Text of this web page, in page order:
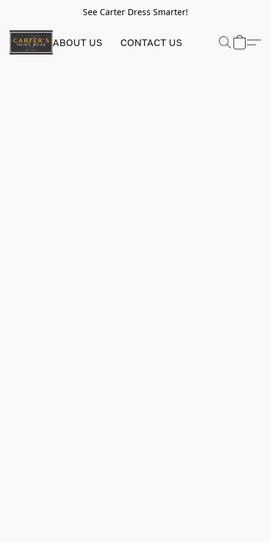
See Carter Dress Smarter!
ABOUT US CONTACT US